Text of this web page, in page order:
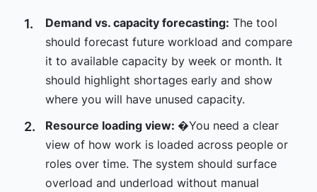
Demand vs. capacity forecasting: The tool
should forecast future workload and compare
it to available capacity by week or month. It
should highlight shortages early and show
where you will have unused capacity.
Resource loading view: �You need a clear
view of how work is loaded across people or
roles over time. The system should surface
overload and underload without manual